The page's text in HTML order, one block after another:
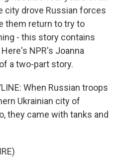
city drove Russian forces
them return to try to
- this story contains
NPR's Joanna
a two-part story.
When Russian troops
Ukrainian city of
they came with tanks and